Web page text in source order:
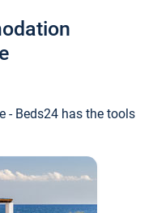
- Beds24 has the tools